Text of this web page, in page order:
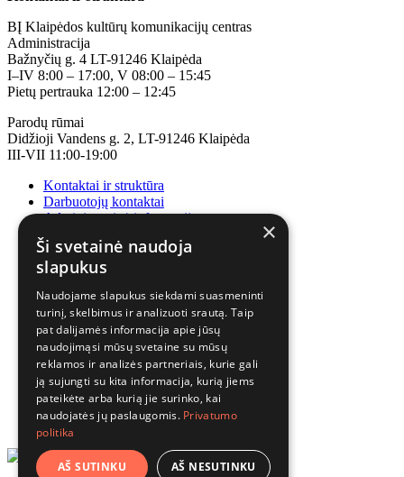
BĮ Klaipėdos kultūrų komunikacijų centras
Administracija
Bažnyčių g. 4 LT-91246 Klaipėda
I–IV 8:00 – 17:00, V 08:00 – 15:45
Pietų pertrauka 12:00 – 12:45
Parodų rūmai
Didžioji Vandens g. 2, LT-91246 Klaipėda
III-VII 11:00-19:00
Kontaktai ir struktūra
Darbuotojų kontaktai
Administracinė informacija
Korupcijos prevencija
×
Ši svetainė naudoja
slapukus
Naudojame slapukus siekdami suasmeninti
turinį, skelbimus ir analizuoti srautą. Taip
pat dalijamės informacija apie jūsų
naudojimąsi mūsų svetaine su mūsų
reklamos ir analizės partneriais, kurie gali
ją sujungti su kita informacija, kurią jiems
pateikėte arba kurią jie surinko, kai
naudojatės jų paslaugomis. Privatumo
politika
AŠ SUTINKU AŠ NESUTINKU